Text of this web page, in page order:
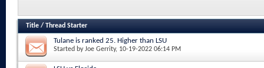
Title / Thread Starter
Tulane is ranked 25. Higher than LSU
Started byJoe Gerrity, 10-19-2022 06:14 PM